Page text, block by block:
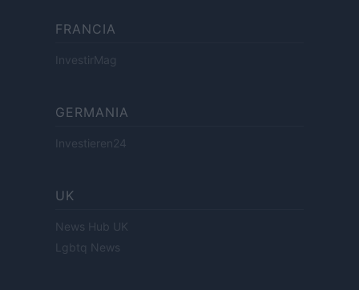
FRANCIA
InvestirMag
GERMANIA
Investieren24
UK
News Hub UK
Lgbtq News